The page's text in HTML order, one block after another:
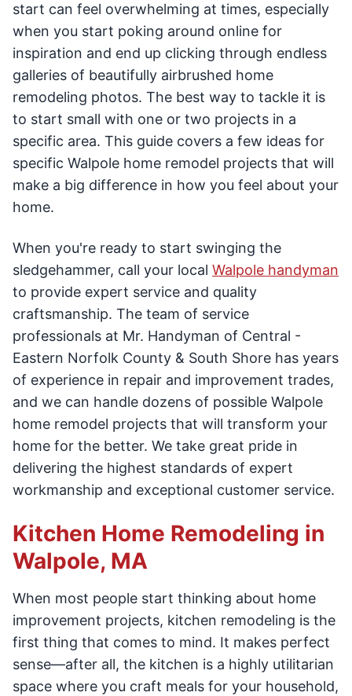
start can feel overwhelming at times, especially
when you start poking around online for
inspiration and end up clicking through endless
galleries of beautifully airbrushed home
remodeling photos. The best way to tackle it is
to start small with one or two projects in a
specific area. This guide covers a few ideas for
specific Walpole home remodel projects that will
make a big difference in how you feel about your
home.
When you're ready to start swinging the
sledgehammer, call your local Walpole handyman
to provide expert service and quality
craftsmanship. The team of service
professionals at Mr. Handyman of Central -
Eastern Norfolk County & South Shore has years
of experience in repair and improvement trades,
and we can handle dozens of possible Walpole
home remodel projects that will transform your
home for the better. We take great pride in
delivering the highest standards of expert
workmanship and exceptional customer service.
Kitchen Home Remodeling in
Walpole, MA
When most people start thinking about home
improvement projects, kitchen remodeling is the
first thing that comes to mind. It makes perfect
sense—after all, the kitchen is a highly utilitarian
space where you craft meals for your household,